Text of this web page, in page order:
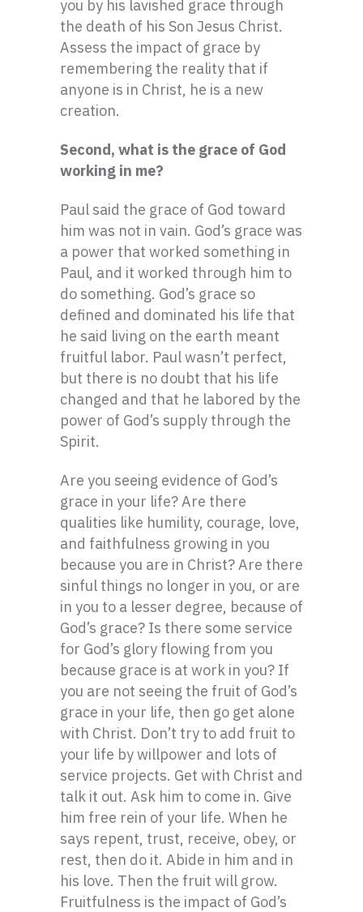
you by his lavished grace through
the death of his Son Jesus Christ.
Assess the impact of grace by
remembering the reality that if
anyone is in Christ, he is a new
creation.
Second, what is the grace of God
working in me?
Paul said the grace of God toward
him was not in vain. God’s grace was
a power that worked something in
Paul, and it worked through him to
do something. God’s grace so
defined and dominated his life that
he said living on the earth meant
fruitful labor. Paul wasn’t perfect,
but there is no doubt that his life
changed and that he labored by the
power of God’s supply through the
Spirit.
Are you seeing evidence of God’s
grace in your life? Are there
qualities like humility, courage, love,
and faithfulness growing in you
because you are in Christ? Are there
sinful things no longer in you, or are
in you to a lesser degree, because of
God’s grace? Is there some service
for God’s glory flowing from you
because grace is at work in you? If
you are not seeing the fruit of God’s
grace in your life, then go get alone
with Christ. Don’t try to add fruit to
your life by willpower and lots of
service projects. Get with Christ and
talk it out. Ask him to come in. Give
him free rein of your life. When he
says repent, trust, receive, obey, or
rest, then do it. Abide in him and in
his love. Then the fruit will grow.
Fruitfulness is the impact of God’s